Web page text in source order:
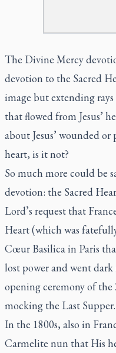
The Divine Mercy
devotion to the Sacred
image but extending
that flowed from Jesus’
about Jesus’ wounded
heart, is it not?
So much more could be
devotion: the Sacred
Lord’s request that
Heart (which was
Cœur Basilica in Paris
lost power and went
opening ceremony of
mocking the Last Supper.
In the 1800s, also in
Carmelite nun that His